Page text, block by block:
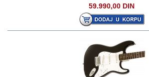
59.990,00 DIN